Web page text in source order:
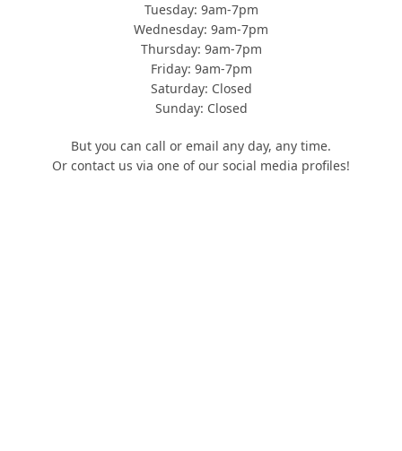
Tuesday: 9am-7pm
Wednesday: 9am-7pm
Thursday: 9am-7pm
Friday: 9am-7pm
Saturday: Closed
Sunday: Closed
But you can call or email any day, any time.
Or contact us via one of our social media profiles!